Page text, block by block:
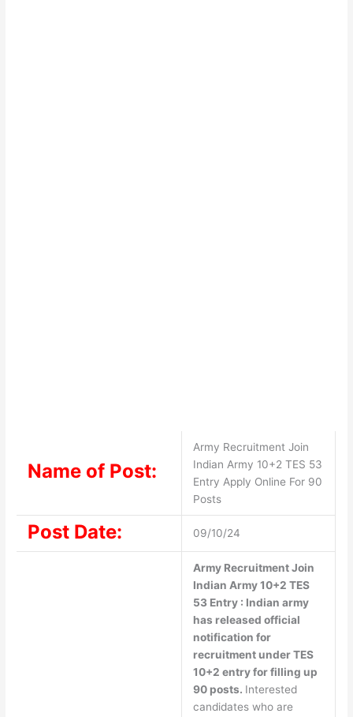
Name of Post:
Army Recruitment Join
Indian Army 10+2 TES 53
Entry Apply Online For 90
Posts
Post Date: 09/10/24
Army Recruitment Join
Indian Army 10+2 TES
53 Entry : Indian army
has released official
notification for
recruitment under TES
10+2 entry for filling up
90 posts. Interested
candidates who are